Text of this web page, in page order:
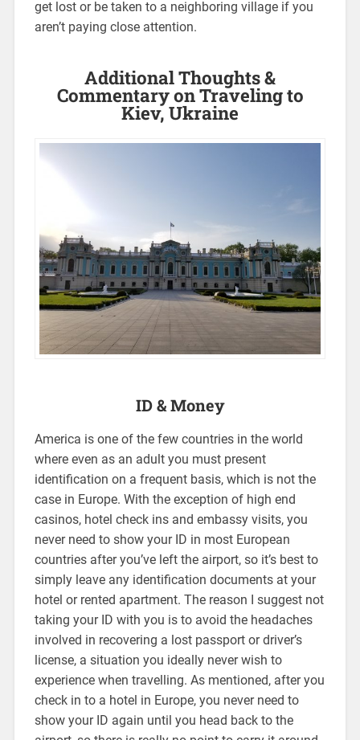
get lost or be taken to a neighboring village if you
aren’t paying close attention.
Additional Thoughts &
Commentary on Traveling to
Kiev, Ukraine
ID & Money
America is one of the few countries in the world
where even as an adult you must present
identification on a frequent basis, which is not the
case in Europe. With the exception of high end
casinos, hotel check ins and embassy visits, you
never need to show your ID in most European
countries after you’ve left the airport, so it’s best to
simply leave any identification documents at your
hotel or rented apartment. The reason I suggest not
taking your ID with you is to avoid the headaches
involved in recovering a lost passport or driver’s
license, a situation you ideally never wish to
experience when travelling. As mentioned, after you
check in to a hotel in Europe, you never need to
show your ID again until you head back to the